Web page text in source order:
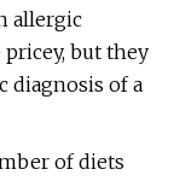
allergic
but they
diagnosis of a
of diets